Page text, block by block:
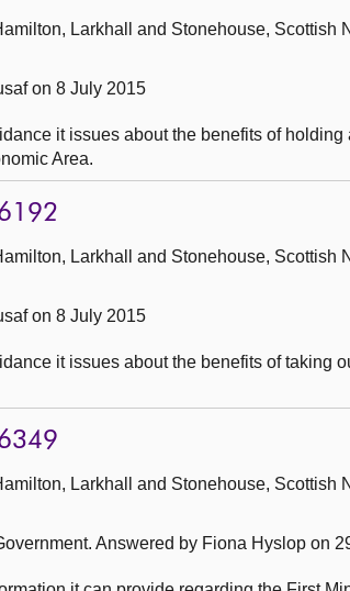
Larkhall and Stonehouse, Scottish
on 8 July 2015
it issues about the benefits of
Area.
Larkhall and Stonehouse, Scottish
on 8 July 2015
it issues about the benefits of taking
Larkhall and Stonehouse, Scottish
Answered by Fiona Hyslop on